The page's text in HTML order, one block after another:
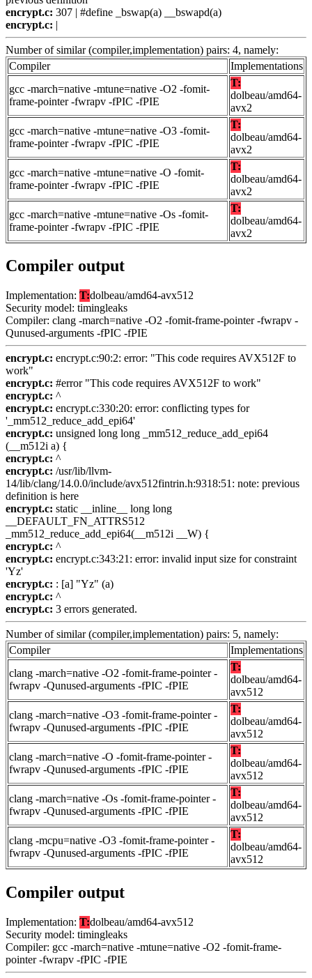
encrypt.c: 307 | #define _bswap(a) __bswapd(a)
encrypt.c: |
Number of similar (compiler,implementation) pairs: 4, namely:
Compiler
Implementations
gcc -march=native -mtune=native -O2 -fomit-
frame-pointer -fwrapv -fPIC -fPIE
T:
dolbeau/amd64-
avx2
gcc -march=native -mtune=native -O3 -fomit-
frame-pointer -fwrapv -fPIC -fPIE
T:
dolbeau/amd64-
avx2
gcc -march=native -mtune=native -O -fomit-
frame-pointer -fwrapv -fPIC -fPIE
T:
dolbeau/amd64-
avx2
gcc -march=native -mtune=native -Os -fomit-
frame-pointer -fwrapv -fPIC -fPIE
T:
dolbeau/amd64-
avx2
Compiler output
Implementation: T:dolbeau/amd64-avx512
Security model: timingleaks
Compiler: clang -march=native -O2 -fomit-frame-pointer -fwrapv -
Qunused-arguments -fPIC -fPIE
encrypt.c: encrypt.c:90:2: error: "This code requires AVX512F to
work"
encrypt.c: #error "This code requires AVX512F to work"
encrypt.c: ^
encrypt.c: encrypt.c:330:20: error: conflicting types for
'_mm512_reduce_add_epi64'
encrypt.c: unsigned long long _mm512_reduce_add_epi64
(__m512i a) {
encrypt.c: ^
encrypt.c: /usr/lib/llvm-
14/lib/clang/14.0.0/include/avx512fintrin.h:9318:51: note: previous
definition is here
encrypt.c: static __inline__ long long
__DEFAULT_FN_ATTRS512
_mm512_reduce_add_epi64(__m512i __W) {
encrypt.c: ^
encrypt.c: encrypt.c:343:21: error: invalid input size for constraint
'Yz'
encrypt.c: : [a] "Yz" (a)
encrypt.c: ^
encrypt.c: 3 errors generated.
Number of similar (compiler,implementation) pairs: 5, namely:
Compiler
Implementations
clang -march=native -O2 -fomit-frame-pointer -
fwrapv -Qunused-arguments -fPIC -fPIE
T:
dolbeau/amd64-
avx512
clang -march=native -O3 -fomit-frame-pointer -
fwrapv -Qunused-arguments -fPIC -fPIE
T:
dolbeau/amd64-
avx512
clang -march=native -O -fomit-frame-pointer -
fwrapv -Qunused-arguments -fPIC -fPIE
T:
dolbeau/amd64-
avx512
clang -march=native -Os -fomit-frame-pointer -
fwrapv -Qunused-arguments -fPIC -fPIE
T:
dolbeau/amd64-
avx512
clang -mcpu=native -O3 -fomit-frame-pointer -
fwrapv -Qunused-arguments -fPIC -fPIE
T:
dolbeau/amd64-
avx512
Compiler output
Implementation: T:dolbeau/amd64-avx512
Security model: timingleaks
Compiler: gcc -march=native -mtune=native -O2 -fomit-frame-
pointer -fwrapv -fPIC -fPIE